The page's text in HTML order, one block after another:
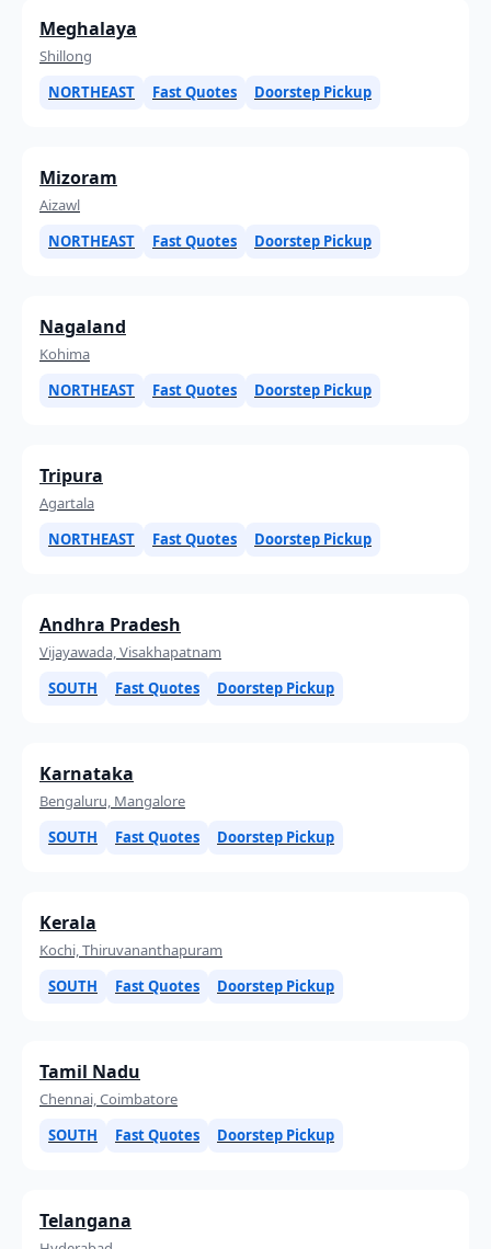
Meghalaya
Shillong
NORTHEAST
Fast Quotes Doorstep Pickup
Mizoram
Aizawl
NORTHEAST
Fast Quotes Doorstep Pickup
Nagaland
Kohima
NORTHEAST
Fast Quotes Doorstep Pickup
Tripura
Agartala
NORTHEAST
Fast Quotes Doorstep Pickup
Andhra Pradesh
Vijayawada, Visakhapatnam
SOUTH
Fast Quotes Doorstep Pickup
Karnataka
Bengaluru, Mangalore
SOUTH
Fast Quotes Doorstep Pickup
Kerala
Kochi, Thiruvananthapuram
SOUTH
Fast Quotes Doorstep Pickup
Tamil Nadu
Chennai, Coimbatore
SOUTH
Fast Quotes Doorstep Pickup
Telangana